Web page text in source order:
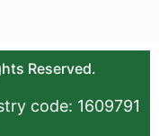
Reserved.
code: 1609791